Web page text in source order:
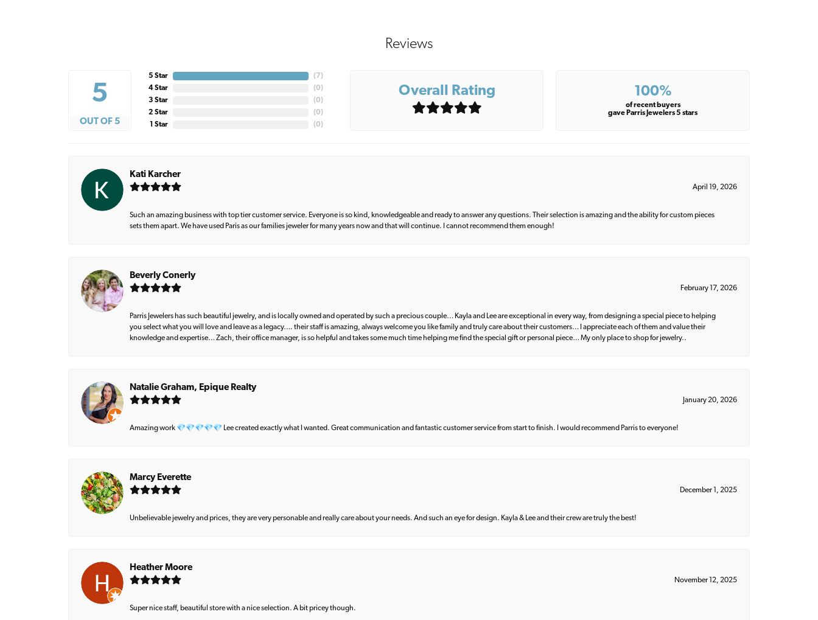
Reviews
5
OUT OF 5
5 Star
4 Star
3 Star
2 Star
1 Star
(7)
(0)
(0)
(0)
(0)
Overall Rating 100%
of recent buyers
gave Parris Jewelers 5 stars
Kati Karcher
April 19, 2026
Such an amazing business with top tier customer service. Everyone is so kind, knowledgeable and ready to answer any questions. Their selection is amazing and the ability for custom pieces
sets them apart. We have used Paris as our families jeweler for many years now and that will continue. I cannot recommend them enough!
Beverly Conerly
February 17, 2026
Parris Jewelers has such beautiful jewelry, and is locally owned and operated by such a precious couple… Kayla and Lee are exceptional in every way, from designing a special piece to helping
you select what you will love and leave as a legacy…. their staff is amazing, always welcome you like family and truly care about their customers… I appreciate each of them and value their
knowledge and expertise… Zach, their office manager, is so helpful and takes some much time helping me find the special gift or personal piece… My only place to shop for jewelry..
Natalie Graham, Epique Realty
January 20, 2026
Amazing work 💎💎💎💎💎 Lee created exactly what I wanted. Great communication and fantastic customer service from start to finish. I would recommend Parris to everyone!
Marcy Everette
December 1, 2025
Unbelievable jewelry and prices, they are very personable and really care about your needs. And such an eye for design. Kayla & Lee and their crew are truly the best!
Heather Moore
November 12, 2025
Super nice staff, beautiful store with a nice selection. A bit pricey though.